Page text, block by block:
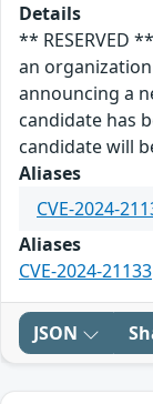
Details
** RESERVED
an
announcing a
candidate has
candidate will
Aliases
CVE-2024-
Aliases
CVE-2024-21133
JSON